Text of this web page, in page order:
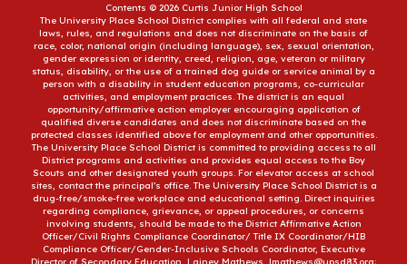
Contents © 2026 Curtis Junior High School
The University Place School District complies with all federal and state
laws, rules, and regulations and does not discriminate on the basis of
race, color, national origin (including language), sex, sexual orientation,
gender expression or identity, creed, religion, age, veteran or military
status, disability, or the use of a trained dog guide or service animal by a
person with a disability in student education programs, co-curricular
activities, and employment practices. The district is an equal
opportunity/affirmative action employer encouraging application of
qualified diverse candidates and does not discriminate based on the
protected classes identified above for employment and other opportunities.
The University Place School District is committed to providing access to all
District programs and activities and provides equal access to the Boy
Scouts and other designated youth groups. For elevator access at school
sites, contact the principal’s office. The University Place School District is a
drug-free/smoke-free workplace and educational setting. Direct inquiries
regarding compliance, grievance, or appeal procedures, or concerns
involving students, should be made to the District Affirmative Action
Officer/Civil Rights Compliance Coordinator/ Title IX Coordinator/HIB
Compliance Officer/Gender-Inclusive Schools Coordinator, Executive
Director of Secondary Education, Lainey Mathews, lmathews@upsd83.org;